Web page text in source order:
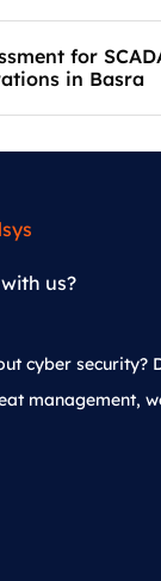
for
in Basra
us?
cyber security?
management,